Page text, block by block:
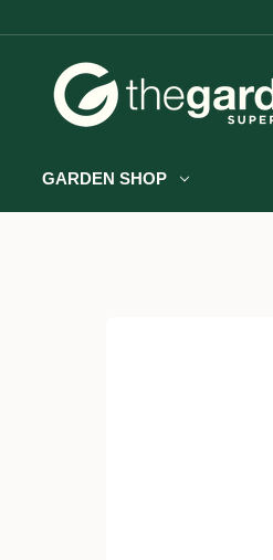
GARDEN SHOP